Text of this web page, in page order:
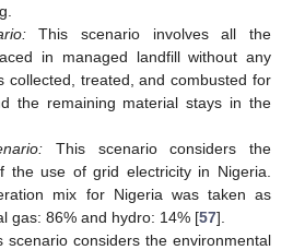
This scenario involves all the
in managed landfill without any
collected, treated, and combusted for
the remaining material stays in the
This scenario considers the
the use of grid electricity in Nigeria.
mix for Nigeria was taken as
gas: 86% and hydro: 14% [57].
considers the environmental